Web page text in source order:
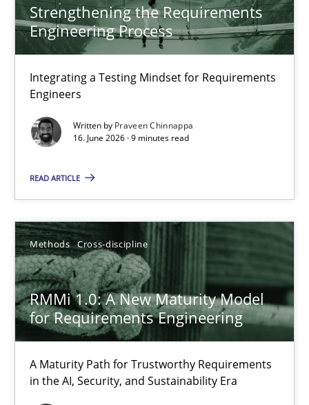
Strengthening the Requirements
Engineering Process
Integrating a Testing Mindset for Requirements
Engineers
Written by Praveen Chinnappa
16. June 2026 · 9 minutes read
READ ARTICLE
Methods Cross-discipline
RMMi 1.0: A New Maturity Model
for Requirements Engineering
A Maturity Path for Trustworthy Requirements
in the AI, Security, and Sustainability Era
TITLE TOPIC AUTHOR DATE
Strengthening the Requirements Engineering Process
Integrating a Testing Mindset for Requirements Engineers
Cross-discipline Methods
16.06.2026
9 minutes
A Maturity Path for Trustworthy Requirements in the AI,